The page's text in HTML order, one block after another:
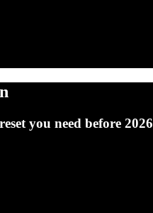
you need before 2026